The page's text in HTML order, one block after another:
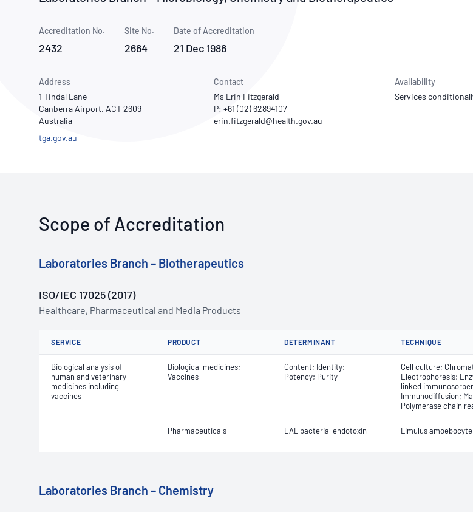
Publications Library
Sleep Disorders Services
Accreditation No.
2432
Site No.
2664
Date of Accreditation
21 Dec 1986
Address
1 Tindal Lane
Canberra Airport, ACT 2609
Australia
tga.gov.au
Contact
Ms Erin Fitzgerald
P: +61 (02) 62894107
Availability
Services
Scope of Accreditation
Laboratories Branch – Biotherapeutics
ISO/IEC 17025 (2017)
Healthcare, Pharmaceutical and Media Products
SERVICE PRODUCT DETERMINANT TECHNIQUE
Biological analysis of
human and veterinary
medicines including
vaccines
Biological medicines;
Vaccines
Content; Identity;
Potency; Purity
Cell culture;
Electrophoresis;
linked
Immunodiffusion;
Polymerase chain
Pharmaceuticals LAL bacterial endotoxin Limulus
Laboratories Branch – Chemistry